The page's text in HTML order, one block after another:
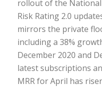
rollout of the National
Risk Rating 2.0
mirrors the private
including a 38%
December 2020 and
latest subscriptions
MRR for April has